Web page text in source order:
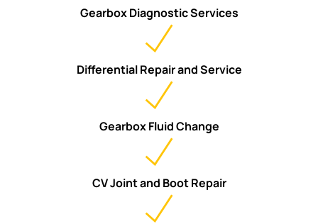
Gearbox Diagnostic Services
Differential Repair and Service
Gearbox Fluid Change
CV Joint and Boot Repair